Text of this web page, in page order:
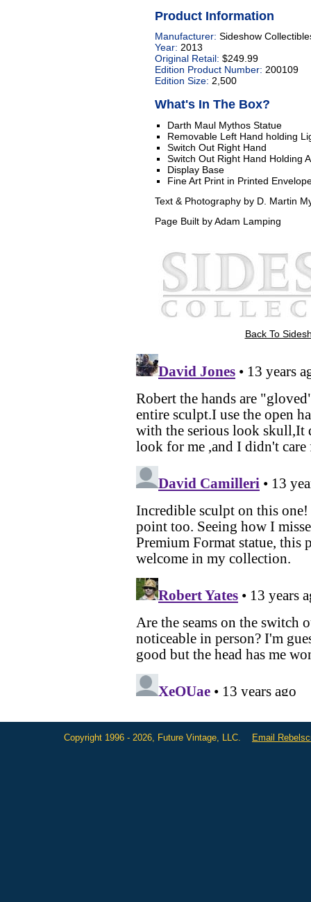
Product Information
Manufacturer: Sideshow
Year: 2013
Original Retail: $249.99
Edition Product Number: 200109
Edition Size: 2,500
What's In The Box?
Darth Maul Mythos Statue
Removable Left Hand holding
Switch Out Right Hand
Switch Out Right Hand Holding
Display Base
Fine Art Print in Printed
Text & Photography by D. Martin
Page Built by Adam Lamping
Back To
Copyright 1996 - 2026, Future Vintage, LLC. Email